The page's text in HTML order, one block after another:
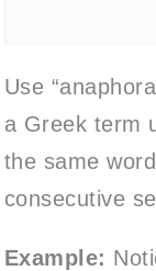
Use
a Greek term
the same
consecutive
Example: